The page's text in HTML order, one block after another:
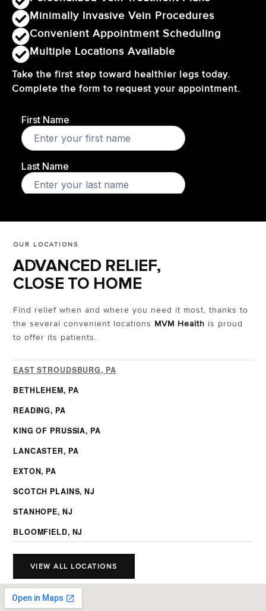
Minimally Invasive Vein Procedures
Convenient Appointment Scheduling
Multiple Locations Available
Take the first step toward healthier legs today.
Complete the form to request your appointment.
OUR LOCATIONS
ADVANCED RELIEF,
CLOSE TO HOME
Find relief when and where you need it most, thanks to
the several convenient locations MVM Health is proud
to offer its patients.
EAST STROUDSBURG, PA
BETHLEHEM, PA
READING, PA
KING OF PRUSSIA, PA
LANCASTER, PA
EXTON, PA
SCOTCH PLAINS, NJ
STANHOPE, NJ
BLOOMFIELD, NJ
VIEW ALL LOCATIONS